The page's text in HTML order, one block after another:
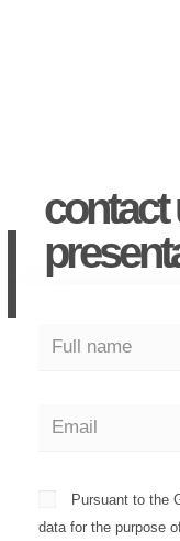
contact
Pursuant to the
data for the purpose